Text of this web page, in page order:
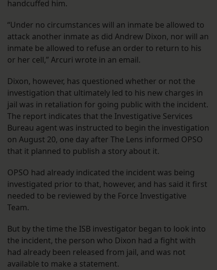
handcuffed him.
“Under no circumstances will an inmate be allowed to
attack another inmate as did Andrew Dixon, nor will an
inmate be allowed to refuse an order to return to his
or her cell,” Arcuri wrote in an email.
Dixon, however, has questioned whether or not the
investigation that ultimately led to his new charges in
jail was in retaliation for going public with the incident.
The report indicates that the Investigative Services
Bureau agent was instructed to begin the investigation
on August 20, one day after The Lens informed OPSO
that it planned to publish a story about it.
OPSO had already indicated the incident was being
investigated prior to that, however, and has said it first
needed to be reviewed by the Force Investigative
Team.
But by the time the ISB investigator began to look into
the incident, the person who Dixon had a fight with
had already been released from jail, and was not
available to make a statement.